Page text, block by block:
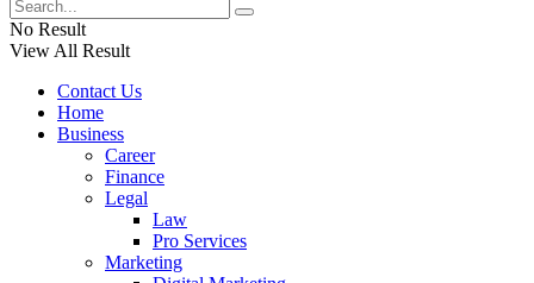
No Result
View All Result
Contact Us
Home
Business
Career
Finance
Legal
Law
Pro Services
Marketing